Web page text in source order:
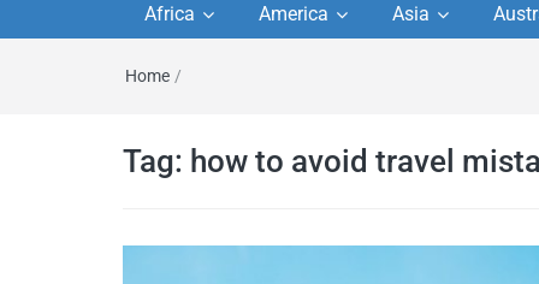
travel guides by
travel itineraries, travel
tips, and more
Africa America Asia
Home /
Tag: how to avoid travel